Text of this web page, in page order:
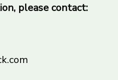
please contact: